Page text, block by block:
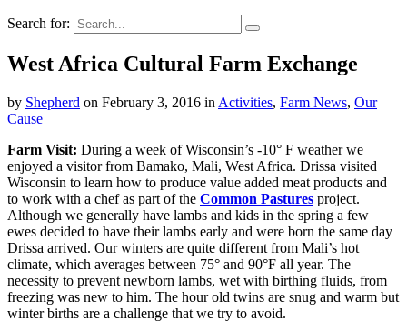
Search for:
West Africa Cultural Farm Exchange
by Shepherd on February 3, 2016 in Activities, Farm News, Our
Cause
Farm Visit: During a week of Wisconsin’s -10° F weather we
enjoyed a visitor from Bamako, Mali, West Africa. Drissa visited
Wisconsin to learn how to produce value added meat products and
to work with a chef as part of the Common Pastures project.
Although we generally have lambs and kids in the spring a few
ewes decided to have their lambs early and were born the same day
Drissa arrived. Our winters are quite different from Mali’s hot
climate, which averages between 75° and 90°F all year. The
necessity to prevent newborn lambs, wet with birthing fluids, from
freezing was new to him. The hour old twins are snug and warm but
winter births are a challenge that we try to avoid.